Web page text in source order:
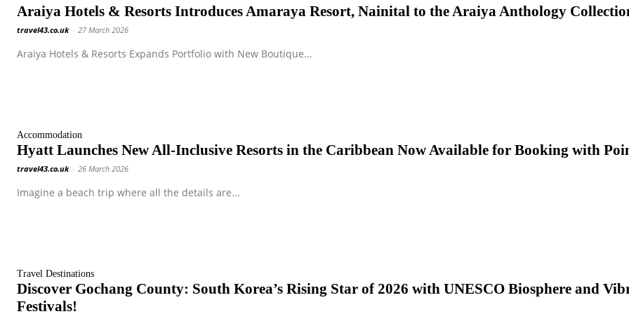
Araiya Hotels & Resorts Introduces Amaraya Resort, Nainital to the Araiya Anthology
travel43.co.uk - 27 March 2026
Araiya Hotels & Resorts Expands Portfolio with New Boutique...
Accommodation
Hyatt Launches New All-Inclusive Resorts in the Caribbean Now Available for Booking with
travel43.co.uk - 26 March 2026
Imagine a beach trip where all the details are...
Travel Destinations
Discover Gochang County: South Korea’s Rising Star of 2026 with UNESCO Biosphere and
Festivals!